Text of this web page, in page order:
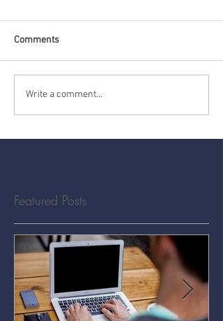
Comments
Write a comment...
Featured Posts